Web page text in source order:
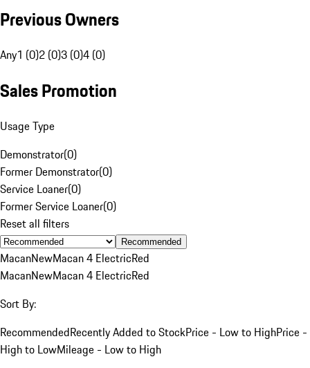
Previous Owners
Any1 (0)2 (0)3 (0)4 (0)
Sales Promotion
Usage Type
Demonstrator(0)
Former Demonstrator(0)
Service Loaner(0)
Former Service Loaner(0)
Reset all filters
Recommended
MacanNewMacan 4 ElectricRed
MacanNewMacan 4 ElectricRed
Sort By:
RecommendedRecently Added to StockPrice - Low to HighPrice -
High to LowMileage - Low to High